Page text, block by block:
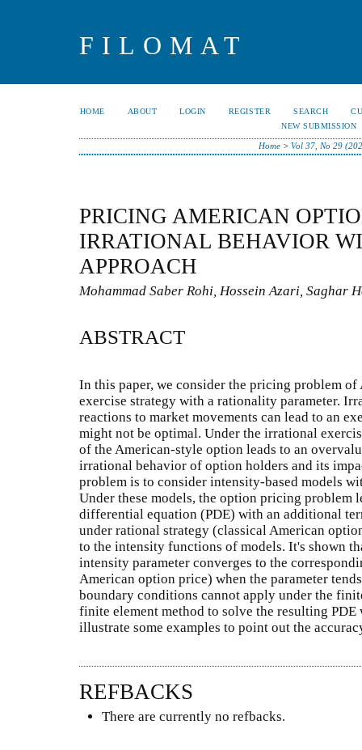
FILOMAT
HOME ABOUT LOGIN REGISTER SEARCH
NEW SUBMISSION
Home> Vol 37, No 29
PRICING AMERICAN
IRRATIONAL BEHAVIOR
APPROACH
Mohammad Saber Rohi, Hossein Azari, Saghar
ABSTRACT
In this paper, we consider the pricing problem
exercise strategy with a rationality parameter.
reactions to market movements can lead to an
might not be optimal. Under the irrational
of the American-style option leads to an
irrational behavior of option holders and its
problem is to consider intensity-based models
Under these models, the option pricing problem
differential equation (PDE) with an additional
under rational strategy (classical American
to the intensity functions of models. It's shown
intensity parameter converges to the
American option price) when the parameter
boundary conditions cannot apply under the
finite element method to solve the resulting
illustrate some examples to point out the
REFBACKS
There are currently no refbacks.